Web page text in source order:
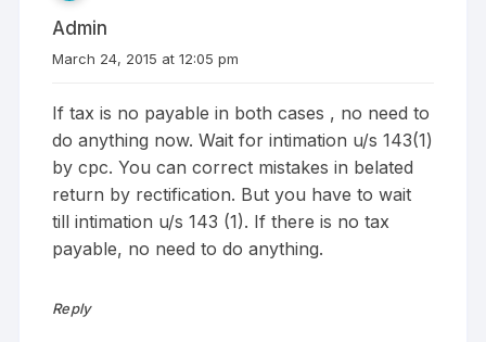
Admin
March 24, 2015 at 12:05 pm
If tax is no payable in both cases , no need to
do anything now. Wait for intimation u/s 143(1)
by cpc. You can correct mistakes in belated
return by rectification. But you have to wait
till intimation u/s 143 (1). If there is no tax
payable, no need to do anything.
Reply